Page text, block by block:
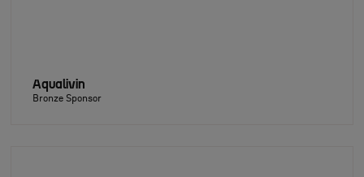
Aqualivin
Bronze Sponsor